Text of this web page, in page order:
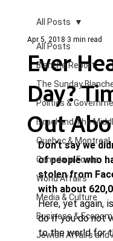
All Posts
Blanche Report.
The Sunday
Politics &
Israel and The
Quebec & Montreal
Canada in Focus
World Affairs
Media & Culture
Business &
Jewish Affairs and
All Posts
Ever
Day?
Out
Apr 5, 2018 3 min read
Don’t say we
of people who
stolen from
with about
Here, yet again,
do if you do not
to the world for